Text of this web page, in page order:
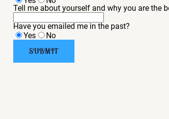
Tell me about yourself and why you are the
Have you emailed me in the past?
Yes
No
SUBMIT